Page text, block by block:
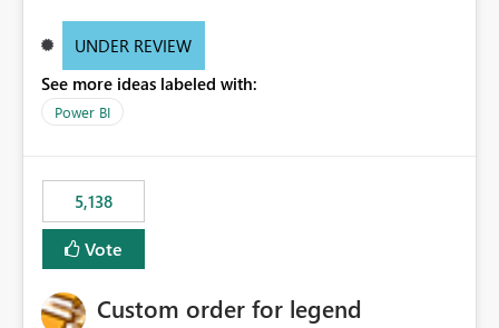
of matrices but also provide report creators with the
these settings for future use, thus eliminating the need
to scroll through irrelevant data.
UNDER REVIEW
See more ideas labeled with:
Power BI
5,138
Vote
Custom order for legend